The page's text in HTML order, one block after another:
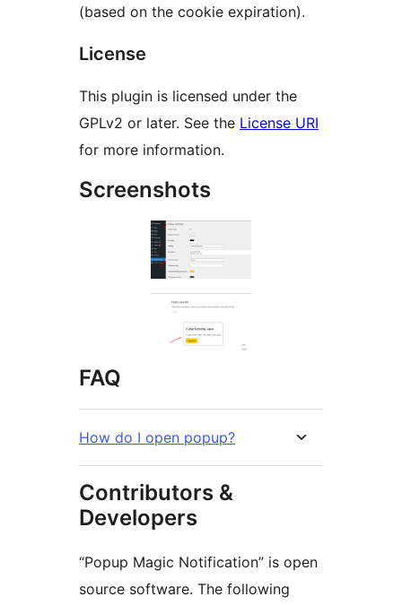
(based on the cookie expiration).
License
This plugin is licensed under the
GPLv2 or later. See the License URI
for more information.
Screenshots
FAQ
How do I open popup?
Contributors &
Developers
“Popup Magic Notification” is open
source software. The following